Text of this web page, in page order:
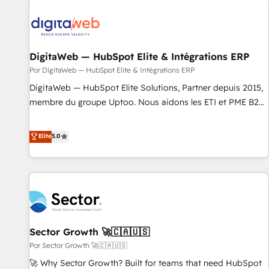
strategies that actually make a difference.
DigitaWeb — HubSpot Elite & Intégrations ERP
Por DigitaWeb — HubSpot Elite & Intégrations ERP
DigitaWeb — HubSpot Elite Solutions, Partner depuis 2015,
membre du groupe Uptoo. Nous aidons les ETI et PME B2B
la Revenue Architecture : alignement des équipes, pipeline
prévisible, croissance mesurable. 🔌 Intégrations complexes
: ERP (Divalto, Sage X3, Cegid, Pennylane, Dynamics..), VOIP
(Aircall, Ringover, Modjo), Shopify, Oneflow. 💻
Développements custom : CRM UI Extensions (React),
Serverless Node.js, Custom Objects, thèmes HubL, agents
SaaS, Services B2B, Immobilier, Viticulture, Finance. 🚀 Nos
livrables : migration sécurisée, implémentation Marketing +
Sales + Service Hub, synchronisation ERP ↔ HubSpot
Elite5.0
Sector Growth 🚀🇨🇦🇺🇸
Por Sector Growth 🚀🇨🇦🇺🇸
🚀 Why Sector Growth? Built for teams that need HubSpot